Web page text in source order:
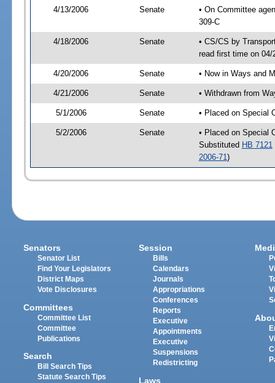
4/13/2006 Senate
• On Committee
309-C
4/18/2006 Senate
• CS/CS by
read first time on 04/
4/20/2006 Senate • Now in Ways and
4/21/2006 Senate • Withdrawn from
5/1/2006 Senate • Placed on Special
5/2/2006 Senate
• Placed on Special
Substituted HB 7121
2006-71 )
Senators
Senator List
Find Your Legislators
District Maps
Vote Disclosures
Committees
Committee List
Committee
Publications
Search
Bill Search Tips
Statute Search Tips
Session
Bills
Calendars
Journals
Appropriations
Conferences
Reports
Executive
Appointments
Executive
Suspensions
Redistricting
Laws